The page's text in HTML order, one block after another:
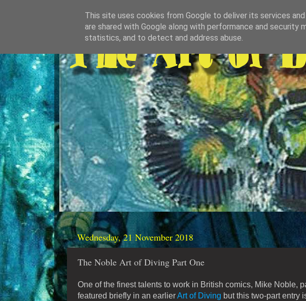
Wednesday, 21 November 2018
The Noble Art of Diving Part One
One of the finest talents to work in British comics, Mike Noble,
featured briefly in an earlierArt of Diving but this two-part entry
This site uses cookies from Google to deliver its services
are shared with Google along with performance and
statistics, and to detect and address abuse.